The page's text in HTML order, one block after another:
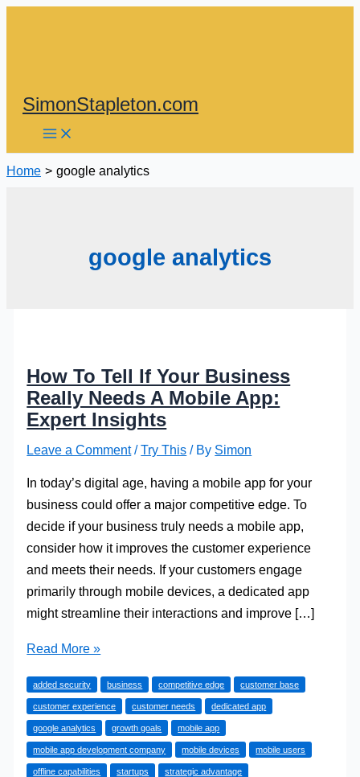
SimonStapleton.com
Home google analytics
google analytics
How To Tell If Your Business
Really Needs A Mobile App:
Expert Insights
Leave a Comment /Try This / By Simon
In today’s digital age, having a mobile app for your
business could offer a major competitive edge. To
decide if your business truly needs a mobile app,
consider how it improves the customer experience
and meets their needs. If your customers engage
primarily through mobile devices, a dedicated app
might streamline their interactions and improve […]
How
Tell
If
Your
Business
Read More »
added security business competitive edge customer base
customer experience customer needs dedicated app
google analytics growth goals mobile app
mobile app development company mobile devices mobile users
offline capabilities startups strategic advantage